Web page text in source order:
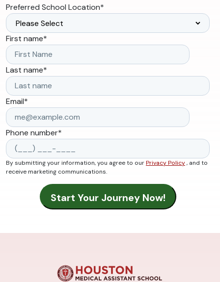
Preferred School Location*
First name*
Last name*
Email*
Phone number*
By submitting your information, you agree to ourPrivacy Policy, and to
receive marketing communications.